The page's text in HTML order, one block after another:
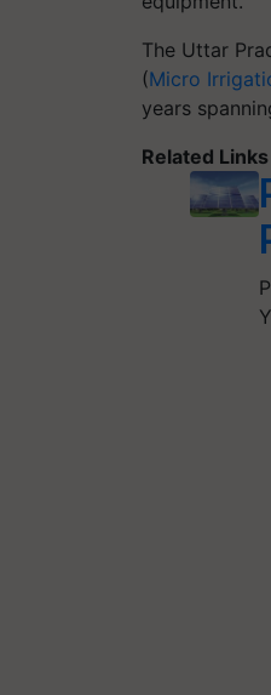
The Uttar
(Micro
years
Related Links